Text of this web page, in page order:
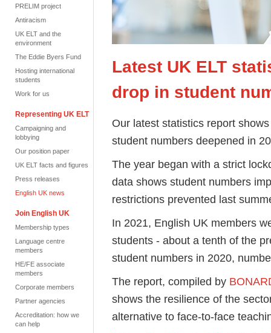
PRELIM project
Antiracism
UK ELT and the
environment
The Eddie Byers Fund
Hosting international
students
Work for us
Representing UK ELT
Campaigning and
lobbying
Our position paper
UK ELT facts and figures
Press releases
English UK news
Join English UK
Membership types
Language centre
members
HE/FE associate
members
Corporate members
Partner agencies
Accreditation: how we
can help
Latest UK ELT
drop in student
Our latest statistics report
student numbers deepened in
The year began with a strict
data shows student numbers
restrictions prevented last
In 2021, English UK members
students - about a tenth of the
student numbers in 2020,
The report, compiled by
shows the resilience of the
alternative to face-to-face